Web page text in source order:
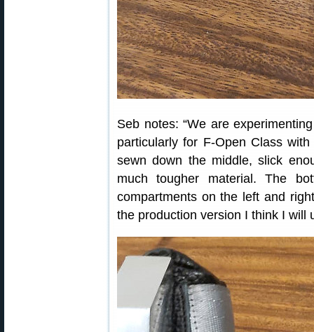
Seb notes: “We are
particularly for F-Open Class
sewn down the middle, slick
much tougher material. The
compartments on the left and
the production version I think I will